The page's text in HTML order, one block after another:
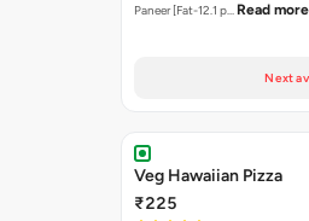
Paneer [Fat-12.1 p… Read more
Next
Veg Hawaiian Pizza
₹225